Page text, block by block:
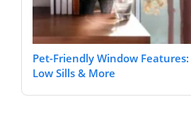
Pet-Friendly Window Features:
Low Sills & More